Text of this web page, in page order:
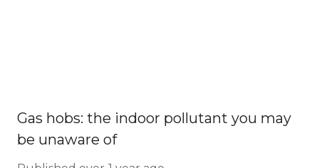
Gas hobs: the indoor pollutant you may
be unaware of